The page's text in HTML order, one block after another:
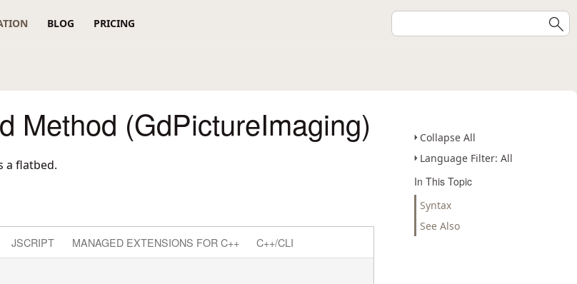
BLOG PRICING
Collapse All
Language Filter: All
In This Topic
Syntax
See Also
Method (GdPictureImaging)
a flatbed.
JSCRIPT MANAGED EXTENSIONS FOR C++ C++/CLI